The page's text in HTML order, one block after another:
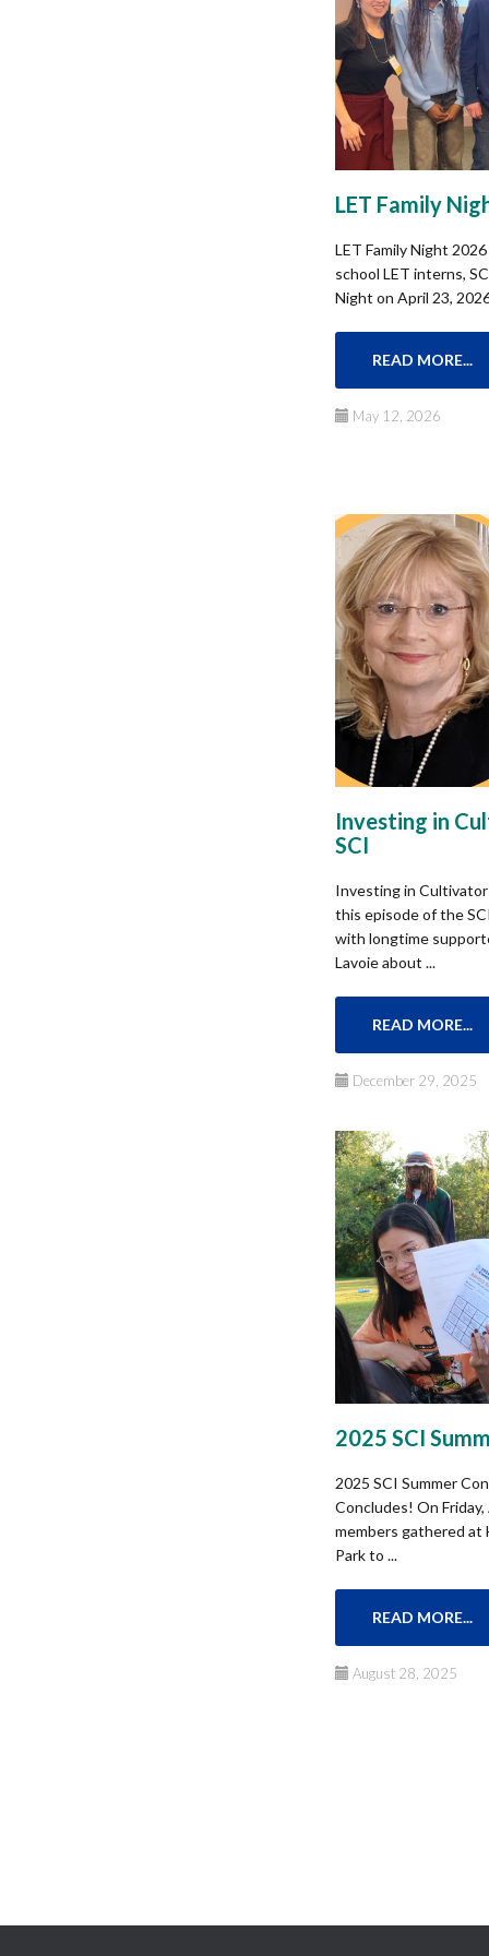
LET Family
LET Family Night
school LET interns,
Night on April 23,
READ MORE...
May 12, 2026
Investing in
SCI​
Investing in
this episode of the
with longtime
Lavoie about ...
READ MORE...
December 29, 2025
2025 SCI
2025 SCI Summer
Concludes! On
members gathered at
Park to ...
READ MORE...
August 28, 2025